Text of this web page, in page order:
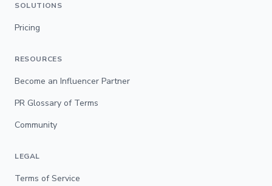
SOLUTIONS
Pricing
RESOURCES
Become an Influencer Partner
PR Glossary of Terms
Community
LEGAL
Terms of Service